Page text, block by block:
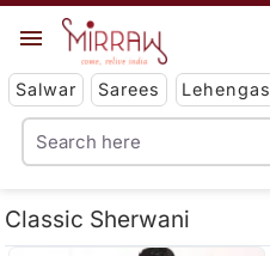
Salwar Sarees Lehengas
Classic Sherwani